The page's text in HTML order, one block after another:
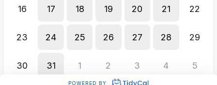
16 17 18 19 20 21 22
23 24 25 26 27 28 29
30 31 1 2 3 4 5
POWERED BY